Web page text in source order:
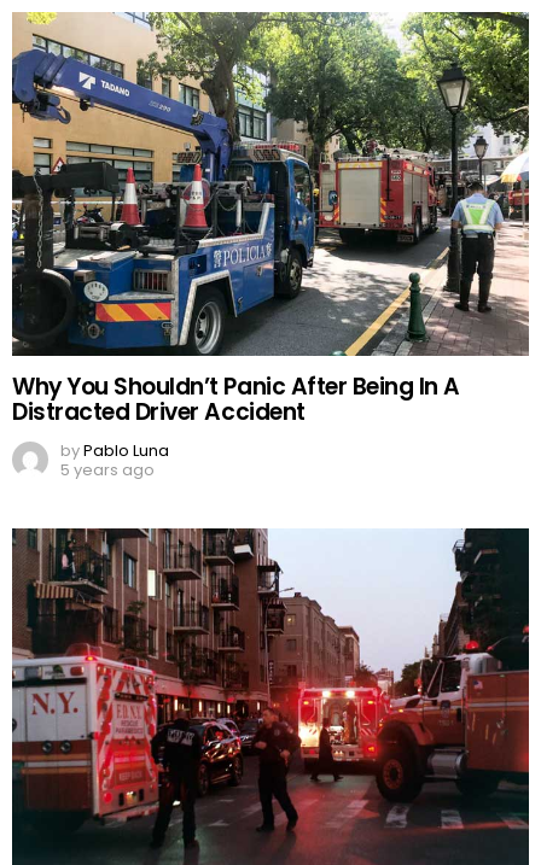
Why You Shouldn’t Panic After Being In A
Distracted Driver Accident
byPablo Luna
5 years ago